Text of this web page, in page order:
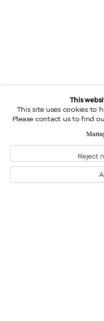
This
This site uses cookies to
Please contact us to find
Reject